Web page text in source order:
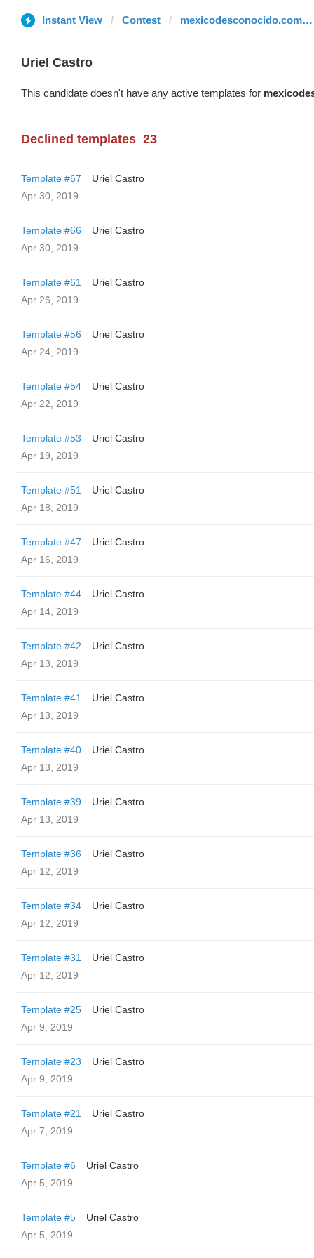
Instant View Contest mexicodesconocido.com.mx
Uriel Castro
This candidate doesn't have any active templates for
Declined templates 23
Template #67
Uriel Castro
Apr 30, 2019
Template #66
Uriel Castro
Apr 30, 2019
Template #61
Uriel Castro
Apr 26, 2019
Template #56
Uriel Castro
Apr 24, 2019
Template #54
Uriel Castro
Apr 22, 2019
Template #53
Uriel Castro
Apr 19, 2019
Template #51
Uriel Castro
Apr 18, 2019
Template #47
Uriel Castro
Apr 16, 2019
Template #44
Uriel Castro
Apr 14, 2019
Template #42
Uriel Castro
Apr 13, 2019
Template #41
Uriel Castro
Apr 13, 2019
Template #40
Uriel Castro
Apr 13, 2019
Template #39
Uriel Castro
Apr 13, 2019
Template #36
Uriel Castro
Apr 12, 2019
Template #34
Uriel Castro
Apr 12, 2019
Template #31
Uriel Castro
Apr 12, 2019
Template #25
Uriel Castro
Apr 9, 2019
Template #23
Uriel Castro
Apr 9, 2019
Template #21
Uriel Castro
Apr 7, 2019
Template #6
Uriel Castro
Apr 5, 2019
Template #5
Uriel Castro
Apr 5, 2019